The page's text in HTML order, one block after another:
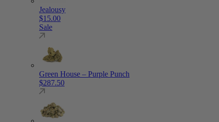
Jealousy
$15.00
Sale
Green House – Purple Punch
$287.50